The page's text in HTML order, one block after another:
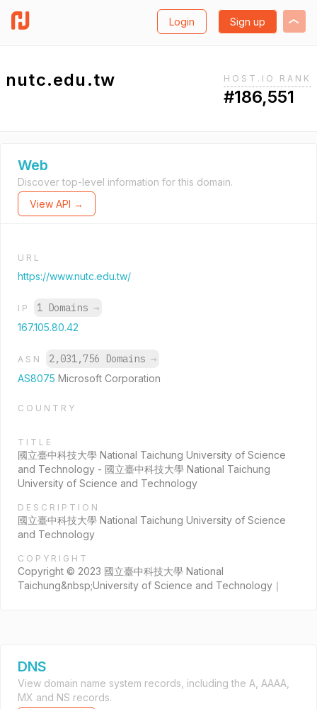
Login Sign up
nutc.edu.tw HOST.IO RANK
#186,551
Web
Discover top-level information for this domain.
View API →
URL
https://www.nutc.edu.tw/
IP 1 Domains →
167.105.80.42
ASN 2,031,756 Domains →
AS8075 Microsoft Corporation
COUNTRY
TITLE
國立臺中科技大學 National Taichung University of Science
and Technology - 國立臺中科技大學 National Taichung
University of Science and Technology
DESCRIPTION
國立臺中科技大學 National Taichung University of Science
and Technology
COPYRIGHT
Copyright © 2023 國立臺中科技大學 National
Taichung&nbsp;University of Science and Technology｜
DNS
View domain name system records, including the A, AAAA,
MX and NS records.